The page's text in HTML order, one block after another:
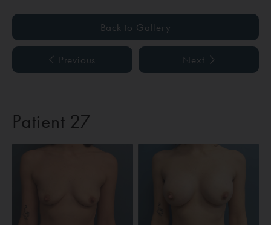
Back to Gallery
Previous Next
Patient 27